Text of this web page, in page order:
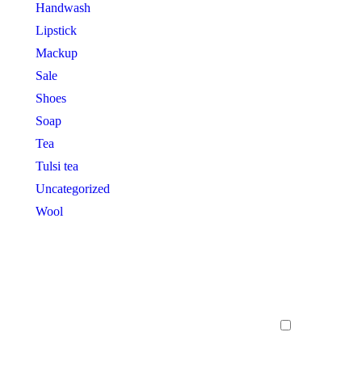
Handwash
Lipstick
Mackup
Sale
Shoes
Soap
Tea
Tulsi tea
Uncategorized
Wool